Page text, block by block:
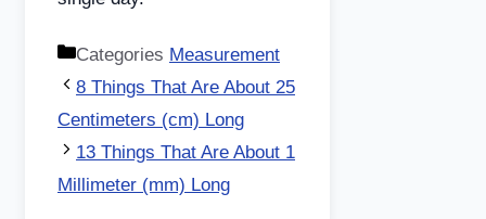
Categories Measurement
8 Things That Are About 25
Centimeters (cm) Long
13 Things That Are About 1
Millimeter (mm) Long